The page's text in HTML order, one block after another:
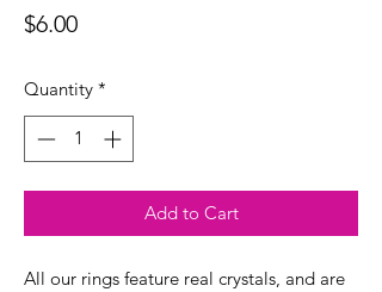
$6.00Price
Quantity *
Add to Cart
All our rings feature real crystals, and are